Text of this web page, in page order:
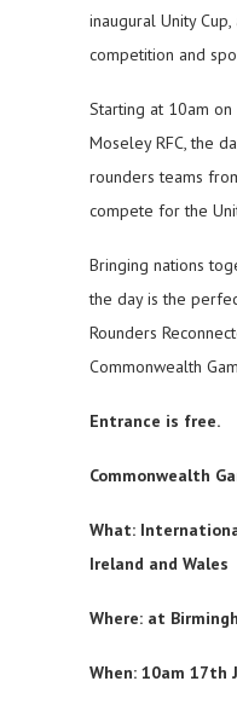
inaugural Unity
competition and
Starting at 10am
Moseley RFC, the
rounders teams
compete for the
Bringing nations
the day is the
Rounders
Commonwealth
Entrance is free.
Commonwealth
What:
Ireland and Wales
Where: at
When: 10am 17th